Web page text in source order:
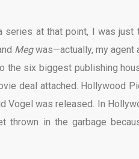
series at that point, I was
Megwas—actually, my agent
the six biggest publishing
deal attached. Hollywood
Vogel was released. In
thrown in the garbage